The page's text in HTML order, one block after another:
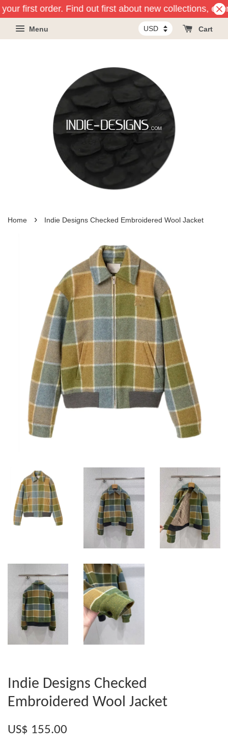
first order. Find out first about new collections,
Menu Cart
Home › Indie Designs Checked Embroidered Wool Jacket
Indie Designs Checked
Embroidered Wool Jacket
US$ 155.00